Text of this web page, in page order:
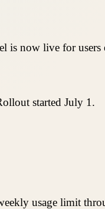
now live for
started July 1.
usage limit